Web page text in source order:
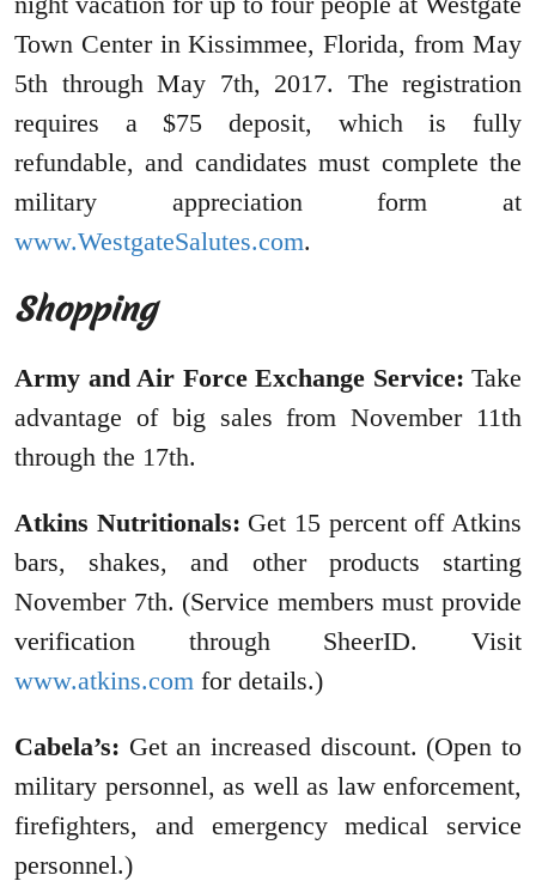
Town Center in Kissimmee, Florida, from May
5th through May 7th, 2017. The registration
requires a $75 deposit, which is fully
refundable, and candidates must complete the
military appreciation form at
www.WestgateSalutes.com.
Shopping
Army and Air Force Exchange Service: Take
advantage of big sales from November 11th
through the 17th.
Atkins Nutritionals: Get 15 percent off Atkins
bars, shakes, and other products starting
November 7th. (Service members must provide
verification through SheerID. Visit
www.atkins.com for details.)
Cabela’s: Get an increased discount. (Open to
military personnel, as well as law enforcement,
firefighters, and emergency medical service
personnel.)